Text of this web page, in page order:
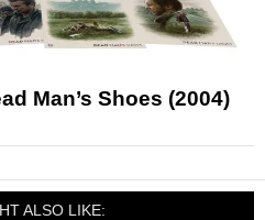
Man’s Shoes (2004)
ALSO LIKE: